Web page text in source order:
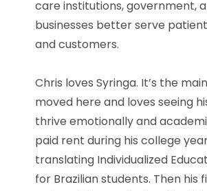
care institutions, government,
businesses better serve
and customers.
Chris loves Syringa. It’s the
moved here and loves seeing
thrive emotionally and
paid rent during his college
translating Individualized
for Brazilian students. Then his